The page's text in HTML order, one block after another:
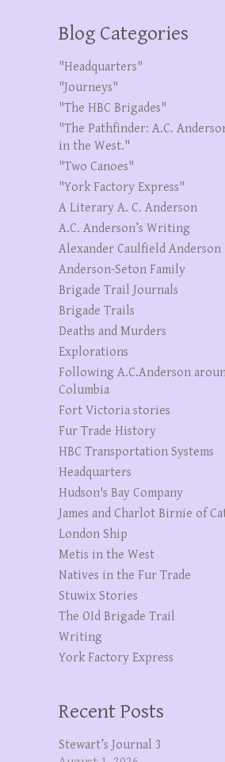
Blog Categories
"Headquarters"
"Journeys"
"The HBC Brigades"
"The Pathfinder: A.C.
in the West."
"Two Canoes"
"York Factory Express"
A Literary A. C. Anderson
A.C. Anderson’s Writing
Alexander Caulfield Anderson
Anderson-Seton Family
Brigade Trail Journals
Brigade Trails
Deaths and Murders
Explorations
Following A.C.Anderson
Columbia
Fort Victoria stories
Fur Trade History
HBC Transportation Systems
Headquarters
Hudson's Bay Company
James and Charlot Birnie of
London Ship
Metis in the West
Natives in the Fur Trade
Stuwix Stories
The OId Brigade Trail
Writing
York Factory Express
Recent Posts
Stewart’s Journal 3